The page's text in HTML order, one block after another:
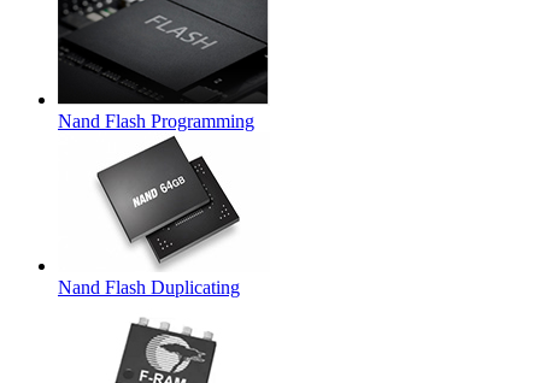
Nand Flash Programming
Nand Flash Duplicating